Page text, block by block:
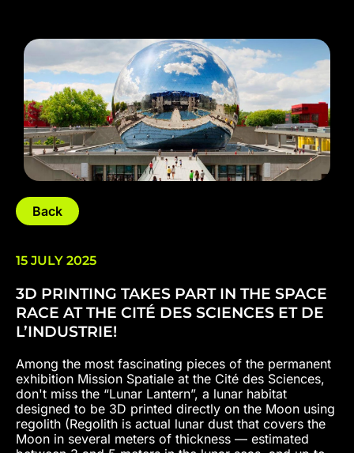
Back
15 JULY 2025
3D PRINTING TAKES PART IN THE SPACE
RACE AT THE CITÉ DES SCIENCES ET DE
L’INDUSTRIE!
Among the most fascinating pieces of the permanent
exhibition Mission Spatiale at the Cité des Sciences,
don't miss the “Lunar Lantern”, a lunar habitat
designed to be 3D printed directly on the Moon using
regolith (Regolith is actual lunar dust that covers the
Moon in several meters of thickness — estimated